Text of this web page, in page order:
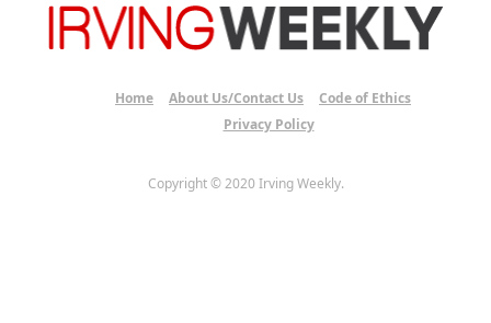
Home About Us/Contact Us
Code of Ethics
Privacy Policy
Copyright © 2020 Irving Weekly.